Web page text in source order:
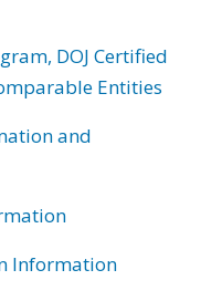
DOJ Certified
Entities
and
Information